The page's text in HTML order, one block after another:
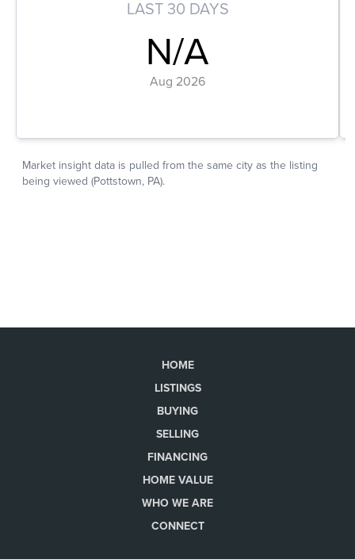
HOME
LISTINGS
BUYING
SELLING
FINANCING
HOME VALUE
WHO WE ARE
CONNECT